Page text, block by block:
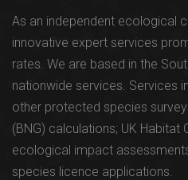
As an independent ecological
innovative expert services
rates. We are based in the
nationwide services. Services
other protected species
(BNG) calculations; UK Habitat
ecological impact
species licence applications.